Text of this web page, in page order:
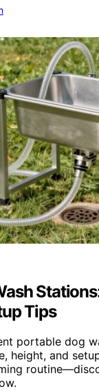
Tips
portable dog
height, and